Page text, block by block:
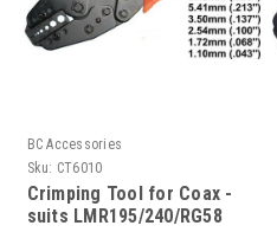
BC Accessories
Sku: CT6010
Crimping Tool for Coax -
suits LMR195/240/RG58